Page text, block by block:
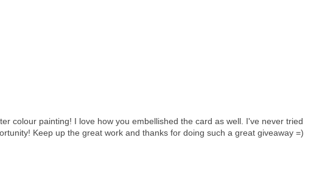
colour painting! I love how you embellished the card as well. I've never tried
Keep up the great work and thanks for doing such a great giveaway =)